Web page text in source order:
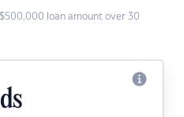
loan amount over 30